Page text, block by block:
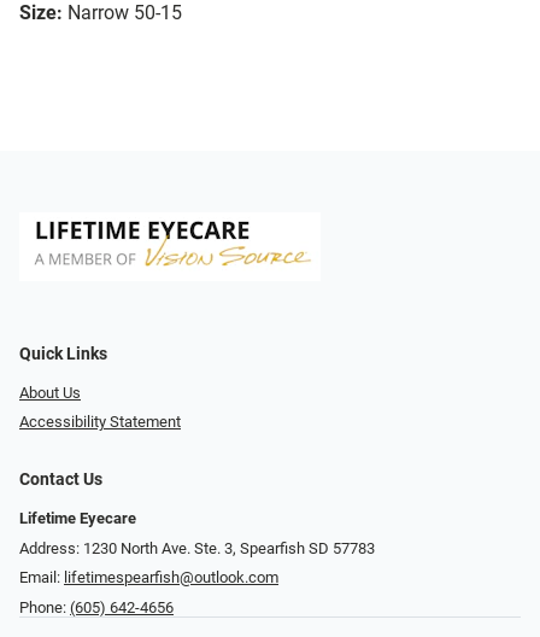
Size: Narrow 50-15
Quick Links
About Us
Accessibility Statement
Contact Us
Lifetime Eyecare
Address: 1230 North Ave. Ste. 3, Spearfish SD 57783
Email: lifetimespearfish@outlook.com
Phone: (605) 642-4656